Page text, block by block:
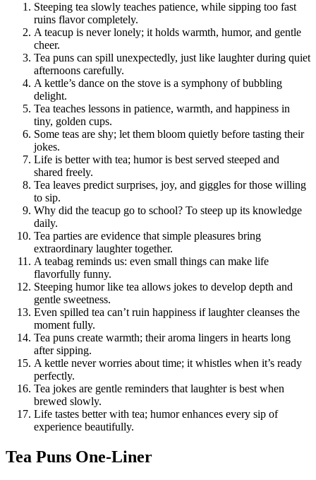
Steeping tea slowly teaches patience, while sipping too fast
ruins flavor completely.
A teacup is never lonely; it holds warmth, humor, and gentle
cheer.
Tea puns can spill unexpectedly, just like laughter during quiet
afternoons carefully.
A kettle’s dance on the stove is a symphony of bubbling
delight.
Tea teaches lessons in patience, warmth, and happiness in
tiny, golden cups.
Some teas are shy; let them bloom quietly before tasting their
jokes.
Life is better with tea; humor is best served steeped and
shared freely.
Tea leaves predict surprises, joy, and giggles for those willing
to sip.
Why did the teacup go to school? To steep up its knowledge
daily.
Tea parties are evidence that simple pleasures bring
extraordinary laughter together.
A teabag reminds us: even small things can make life
flavorfully funny.
Steeping humor like tea allows jokes to develop depth and
gentle sweetness.
Even spilled tea can’t ruin happiness if laughter cleanses the
moment fully.
Tea puns create warmth; their aroma lingers in hearts long
after sipping.
A kettle never worries about time; it whistles when it’s ready
perfectly.
Tea jokes are gentle reminders that laughter is best when
brewed slowly.
Life tastes better with tea; humor enhances every sip of
experience beautifully.
Tea Puns One-Liner